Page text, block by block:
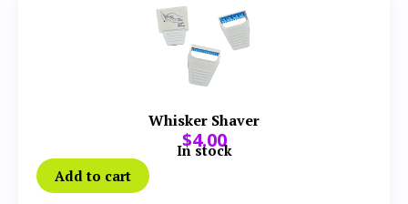
Whisker Shaver
$4.00
In stock
Add to cart